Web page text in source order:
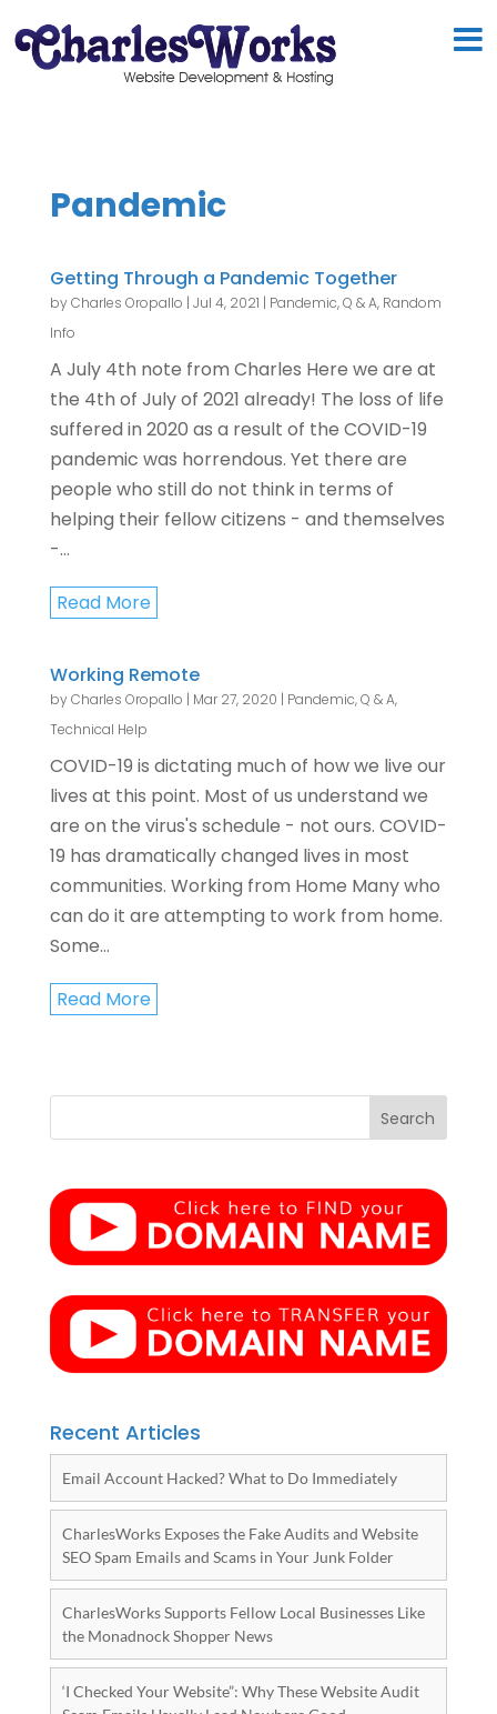
Pandemic
Getting Through a Pandemic Together
byCharles Oropallo | Jul 4, 2021 | Pandemic,Q & A, Random
Info
A July 4th note from Charles Here we are at
the 4th of July of 2021 already! The loss of life
suffered in 2020 as a result of the COVID-19
pandemic was horrendous. Yet there are
people who still do not think in terms of
helping their fellow citizens - and themselves
-...
Read More
Working Remote
byCharles Oropallo | Mar 27, 2020 | Pandemic,Q & A,
Technical Help
COVID-19 is dictating much of how we live our
lives at this point. Most of us understand we
are on the virus's schedule - not ours. COVID-
19 has dramatically changed lives in most
communities. Working from Home Many who
can do it are attempting to work from home.
Some...
Read More
Recent Articles
Email Account Hacked? What to Do Immediately
CharlesWorks Exposes the Fake Audits and Website
SEO Spam Emails and Scams in Your Junk Folder
CharlesWorks Supports Fellow Local Businesses Like
the Monadnock Shopper News
‘I Checked Your Website”: Why These Website Audit